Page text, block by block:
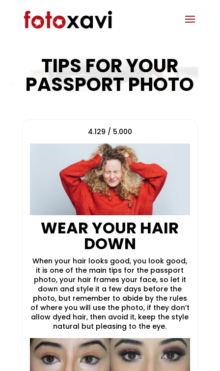
TIPS FOR YOUR
PASSPORT PHOTO
4.129 / 5.000
WEAR YOUR HAIR
DOWN
When your hair looks good, you look good,
it is one of the main tips for the passport
photo, your hair frames your face, so let it
down and style it a few days before the
photo, but remember to abide by the rules
of where you will use the photo, if they don’t
allow dyed hair, then avoid it, keep the style
natural but pleasing to the eye.